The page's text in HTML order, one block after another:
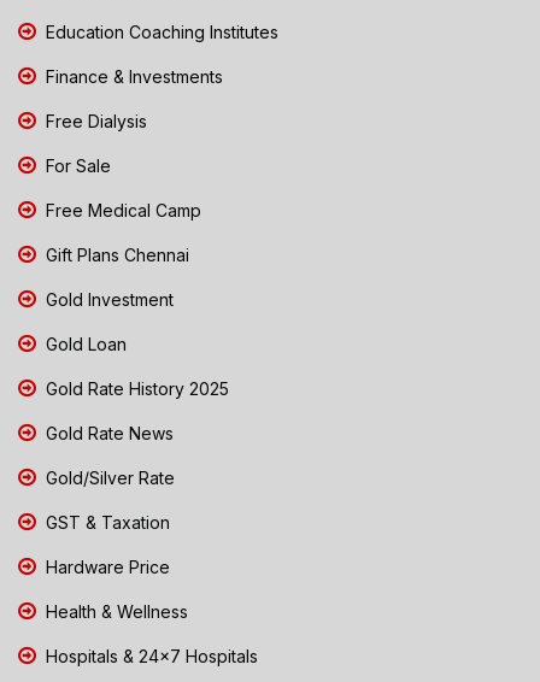
Education Coaching Institutes
Finance & Investments
Free Dialysis
For Sale
Free Medical Camp
Gift Plans Chennai
Gold Investment
Gold Loan
Gold Rate History 2025
Gold Rate News
Gold/Silver Rate
GST & Taxation
Hardware Price
Health & Wellness
Hospitals & 24x7 Hospitals